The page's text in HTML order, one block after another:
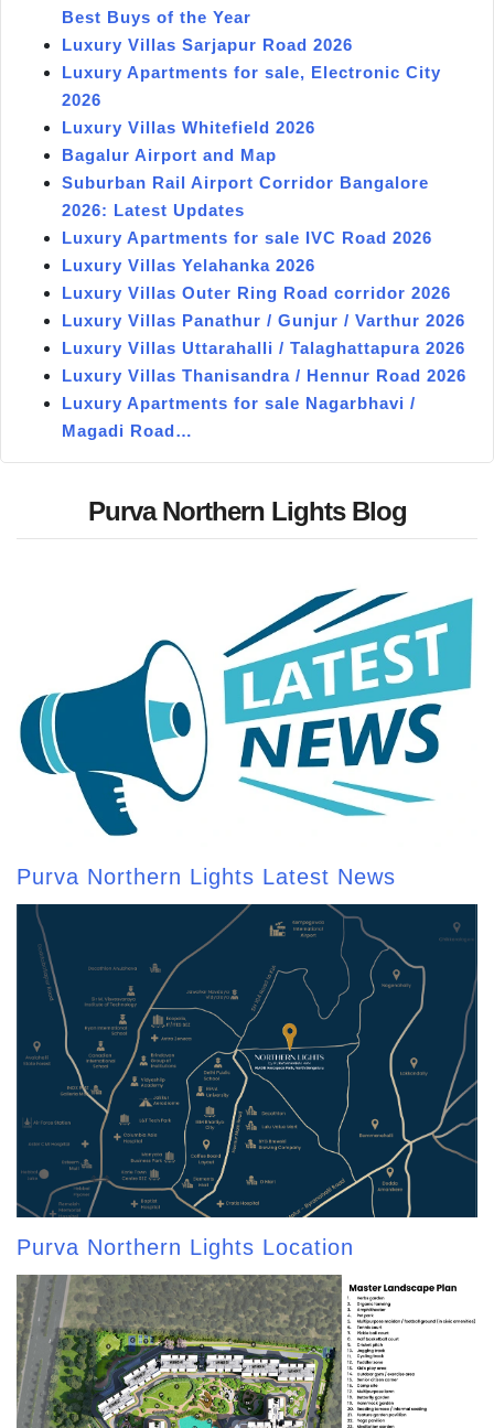
Best Buys of the Year
Luxury Villas Sarjapur Road 2026
Luxury Apartments for sale, Electronic City
2026
Luxury Villas Whitefield 2026
Bagalur Airport and Map
Suburban Rail Airport Corridor Bangalore
2026: Latest Updates
Luxury Apartments for sale IVC Road 2026
Luxury Villas Yelahanka 2026
Luxury Villas Outer Ring Road corridor 2026
Luxury Villas Panathur / Gunjur / Varthur 2026
Luxury Villas Uttarahalli / Talaghattapura 2026
Luxury Villas Thanisandra / Hennur Road 2026
Luxury Apartments for sale Nagarbhavi /
Magadi Road…
Purva Northern Lights Blog
Purva Northern Lights Latest News
Purva Northern Lights Location